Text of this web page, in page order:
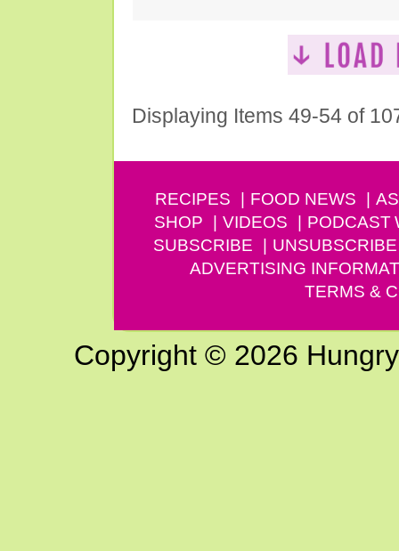
Displaying Items 49-54 of
RECIPES FOOD NEWS
SHOP
VIDEOS PODCAST
SUBSCRIBE
UNSUBSCRIBE
ADVERTISING
TERMS &
Copyright © 2026